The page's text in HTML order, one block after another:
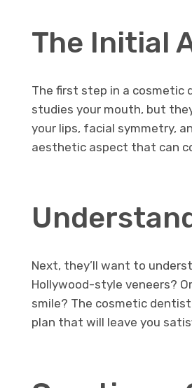
The Initial
The first step in a cosmetic
studies your mouth, but
your lips, facial symmetry,
aesthetic aspect that can
Next, they’ll want to
Hollywood-style veneers?
smile? The cosmetic
plan that will leave you